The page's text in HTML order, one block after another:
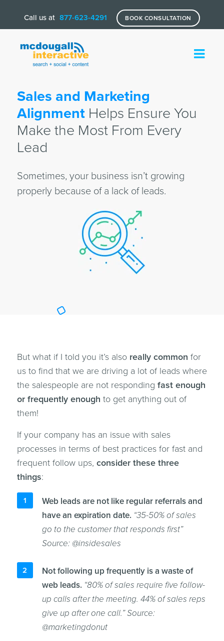
Call us at 877-623-4291 BOOK CONSULTATION
Sales and Marketing
AlignmentHelps Ensure You
Make the Most From Every
Lead
Sometimes, your business isn’t growing
properly because of a lack of leads.
But what if I told you it’s also really common for
us to find that we are driving a lot of leads where
the salespeople are not responding fast enough
or frequently enough to get anything out of
them!
If your company has an issue with sales
processes in terms of best practices for fast and
frequent follow ups, consider these three
things:
Web leads are not like regular referrals and
have an expiration date. “35-50% of sales
go to the customer that responds first”
Source: @insidesales
Not following up frequently is a waste of
web leads. “80% of sales require five follow-
up calls after the meeting. 44% of sales reps
give up after one call.” Source:
@marketingdonut